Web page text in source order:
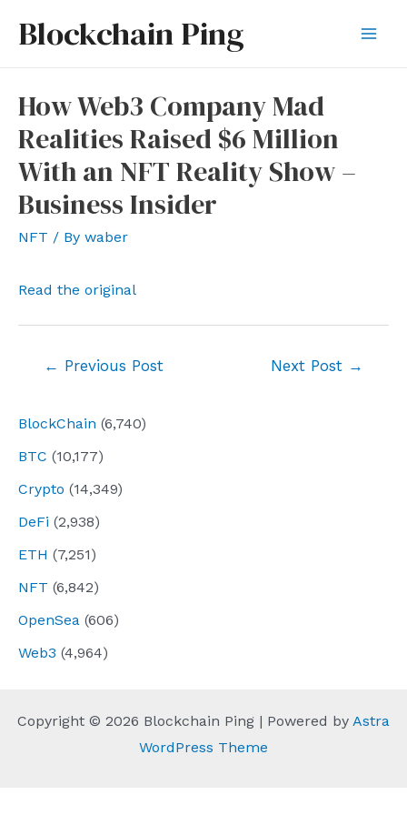
Blockchain Ping
BlockChain (6,740)
BTC (10,177)
Crypto (14,349)
DeFi (2,938)
ETH (7,251)
NFT (6,842)
OpenSea (606)
Web3 (4,964)
How Web3 Company Mad
Realities Raised $6 Million
With an NFT Reality Show –
Business Insider
NFT / By waber
Read the original
← Previous Post Next Post →
Copyright © 2026 Blockchain Ping | Powered by Astra
WordPress Theme